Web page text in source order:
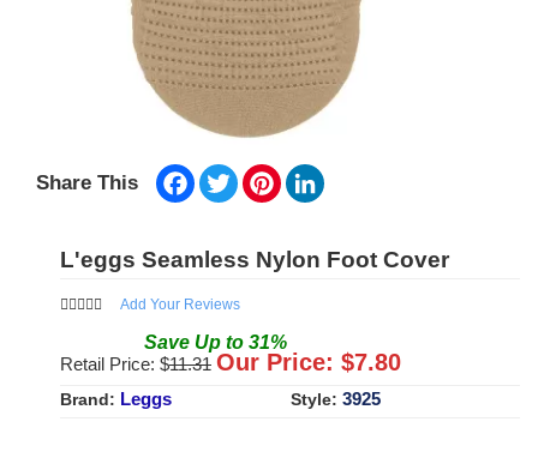
Share This Facebook
TwitterPinterest
L'eggs Seamless Nylon Foot Cover
Add Your Reviews
Save Up to 31%
Retail Price: $11.31 Our Price: $7.80
Brand: Leggs Style: 3925